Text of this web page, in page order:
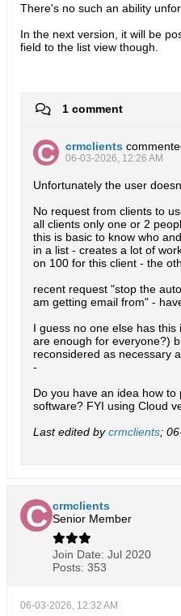
There's no such an ability
In the next version, it will be
field to the list view though.
1 comment
crmclients
06-03-2026, 12:26 AM
Unfortunately the user
No request from clients to
all clients only one or 2
this is basic to know who
in a list - creates a lot of
on 100 for this client - the
recent request "stop the
am getting email from" -
I guess no one else has
are enough for everyone?)
reconsidered as necessary
-
Do you have an idea how
software? FYI using Cloud
Last edited bycrmclients;
crmclients
Senior Member
Join Date: Jul 2020
Posts: 353
06-03-2026, 12:32 AM